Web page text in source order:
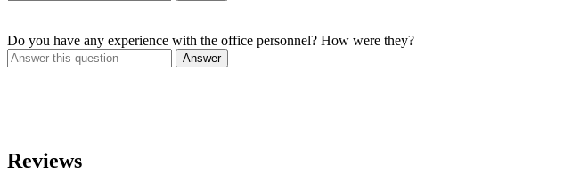
Do you have any experience with the office personnel? How were they?
Answer
Reviews